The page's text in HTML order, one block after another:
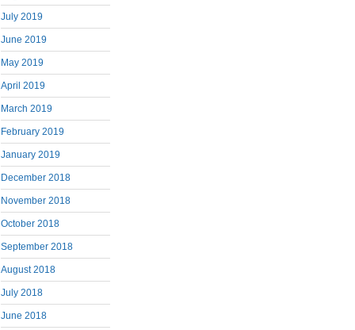
July 2019
June 2019
May 2019
April 2019
March 2019
February 2019
January 2019
December 2018
November 2018
October 2018
September 2018
August 2018
July 2018
June 2018